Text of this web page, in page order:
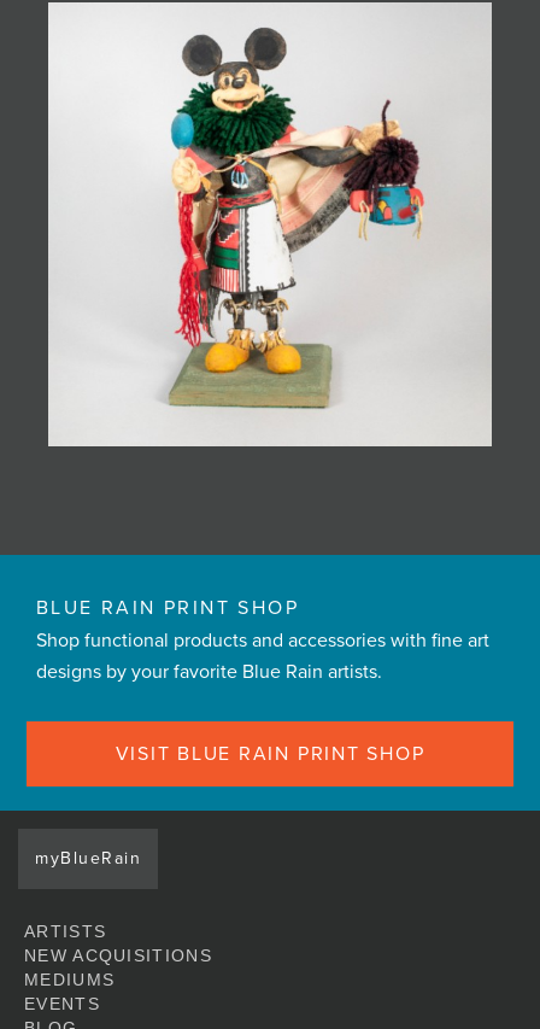
BLUE RAIN PRINT SHOP
Shop functional products and accessories with fine art
designs by your favorite Blue Rain artists.
VISIT BLUE RAIN PRINT SHOP
myBlueRain
ARTISTS
NEW ACQUISITIONS
MEDIUMS
EVENTS